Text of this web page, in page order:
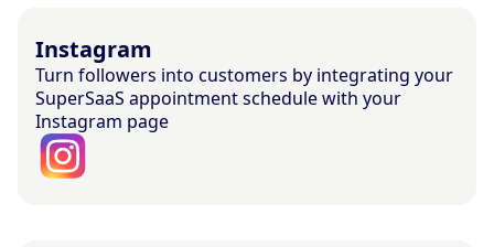
Instagram
Turn followers into customers by integrating your
SuperSaaS appointment schedule with your
Instagram page